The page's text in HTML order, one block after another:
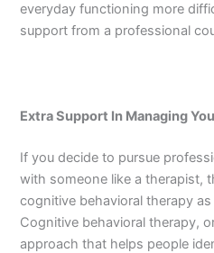
everyday functioning more
support from a professional
Extra Support In Managing
If you decide to pursue
with someone like a therapist,
cognitive behavioral therapy
Cognitive behavioral therapy,
approach that helps people